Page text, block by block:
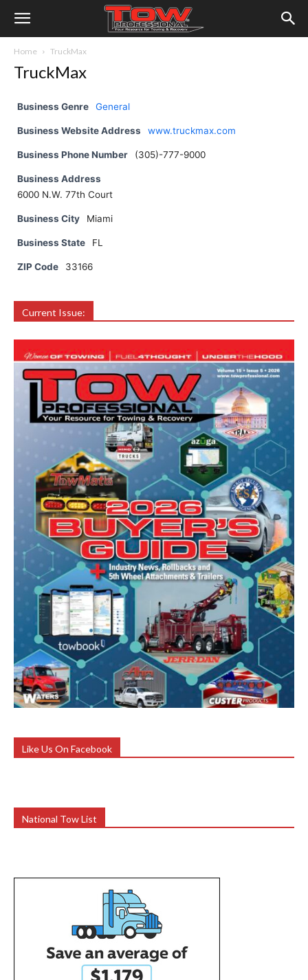
Home TruckMax
TruckMax
Business Genre General
Business Website Address www.truckmax.com
Business Phone Number (305)-777-9000
Business Address
6000 N.W. 77th Court
Business City Miami
Business State FL
ZIP Code 33166
Current Issue:
Like Us On Facebook
National Tow List